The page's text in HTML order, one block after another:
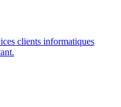
clients informatiques